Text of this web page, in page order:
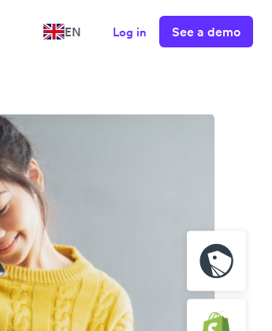
EN Log in See a demo